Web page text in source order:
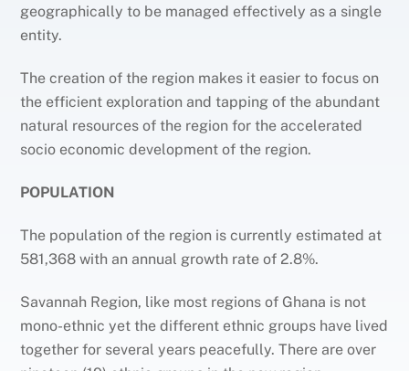
geographically to be managed effectively as a single
entity.
The creation of the region makes it easier to focus on
the efficient exploration and tapping of the abundant
natural resources of the region for the accelerated
socio economic development of the region.
POPULATION
The population of the region is currently estimated at
581,368 with an annual growth rate of 2.8%.
Savannah Region, like most regions of Ghana is not
mono-ethnic yet the different ethnic groups have lived
together for several years peacefully. There are over